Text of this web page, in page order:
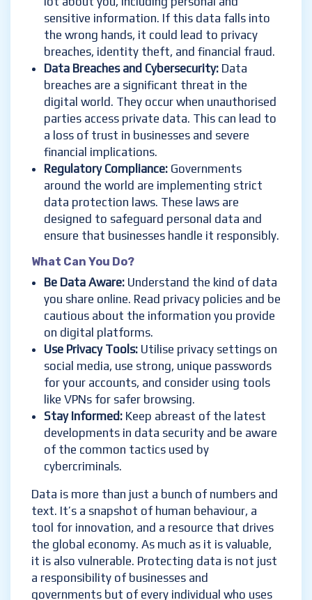
sensitive information. If this data falls into
the wrong hands, it could lead to privacy
breaches, identity theft, and financial fraud.
Data Breaches and Cybersecurity: Data
breaches are a significant threat in the
digital world. They occur when unauthorised
parties access private data. This can lead to
a loss of trust in businesses and severe
financial implications.
Regulatory Compliance: Governments
around the world are implementing strict
data protection laws. These laws are
designed to safeguard personal data and
ensure that businesses handle it responsibly.
What Can You Do?
Be Data Aware: Understand the kind of data
you share online. Read privacy policies and be
cautious about the information you provide
on digital platforms.
Use Privacy Tools: Utilise privacy settings on
social media, use strong, unique passwords
for your accounts, and consider using tools
like VPNs for safer browsing.
Stay Informed: Keep abreast of the latest
developments in data security and be aware
of the common tactics used by
cybercriminals.
Data is more than just a bunch of numbers and
text. It’s a snapshot of human behaviour, a
tool for innovation, and a resource that drives
the global economy. As much as it is valuable,
it is also vulnerable. Protecting data is not just
a responsibility of businesses and
governments but of every individual who uses